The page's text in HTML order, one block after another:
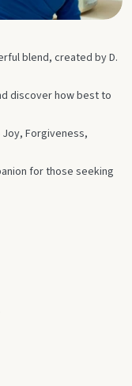
blend, created by D.
discover how best to
Joy, Forgiveness,
for those seeking